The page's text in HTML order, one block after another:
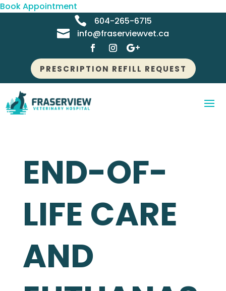
Book Appointment
 604-265-6715
 info@fraserviewvet.ca
PRESCRIPTION REFILL REQUEST
END-OF-
LIFE CARE
AND